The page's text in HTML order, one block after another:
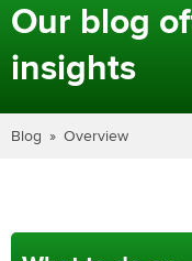
Our blog
insights
Blog Overview